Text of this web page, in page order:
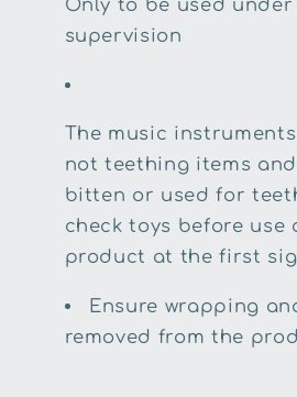
Only to be used
supervision
The music
not teething items
bitten or used for
check toys before use
product at the first
Ensure wrapping
removed from the